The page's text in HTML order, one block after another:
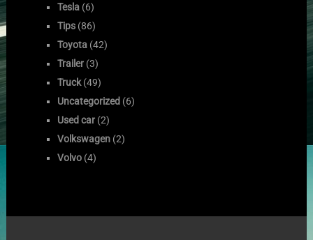
Tesla (6)
Tips (86)
Toyota (42)
Trailer (3)
Truck(49)
Uncategorized (6)
Used car (2)
Volkswagen (2)
Volvo (4)